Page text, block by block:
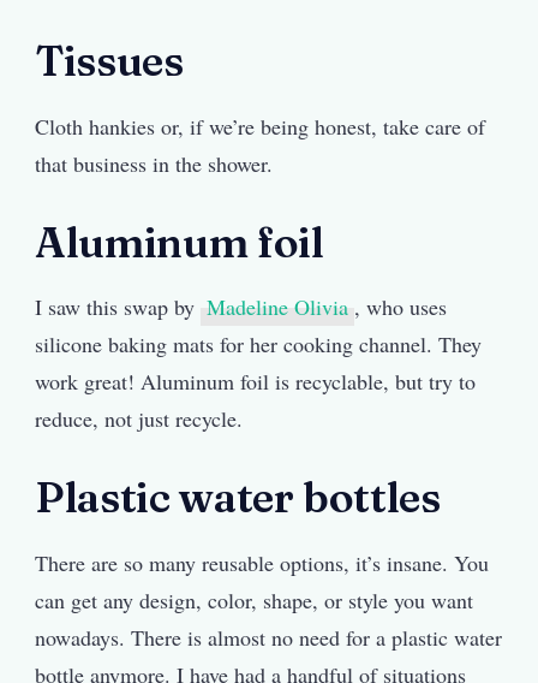
Tissues
Cloth hankies or, if we’re being honest, take care of
that business in the shower.
Aluminum foil
I saw this swap by Madeline Olivia , who uses
silicone baking mats for her cooking channel. They
work great! Aluminum foil is recyclable, but try to
reduce, not just recycle.
Plastic water bottles
There are so many reusable options, it’s insane. You
can get any design, color, shape, or style you want
nowadays. There is almost no need for a plastic water
bottle anymore. I have had a handful of situations